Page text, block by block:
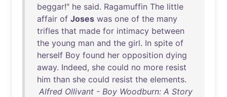
beggar!" he said. Ragamuffin The little
affair of Joses was one of the many
trifles that made for intimacy between
the young man and the girl. In spite of
herself Boy found her opposition dying
away. Indeed, she could no more resist
him than she could resist the elements.
Alfred Ollivant - Boy Woodburn: A Story